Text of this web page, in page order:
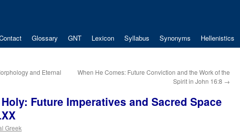
Glossary GNT Lexicon Syllabus Synonyms Hellenistics
and Eternal
When He Comes: Future Conviction and the Work of the
Spirit in John 16:8 →
Future Imperatives and Sacred Space
Greek